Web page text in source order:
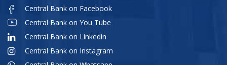
Central Bank on Facebook
Central Bank on You Tube
Central Bank on Linkedin
Central Bank on Instagram